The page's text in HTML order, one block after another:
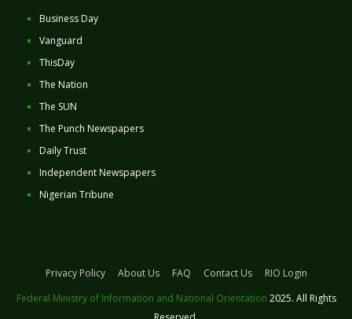
Business Day
Vanguard
ThisDay
The Nation
The SUN
The Punch Newspapers
Daily Trust
Independent Newspapers
Nigerian Tribune
Privacy Policy About Us FAQ Contact Us
RIO Login
Federal Ministry of Information and National Orientation 2025. All Rights